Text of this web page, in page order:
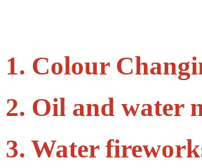
1. Colour
2. Oil and water
3. Water